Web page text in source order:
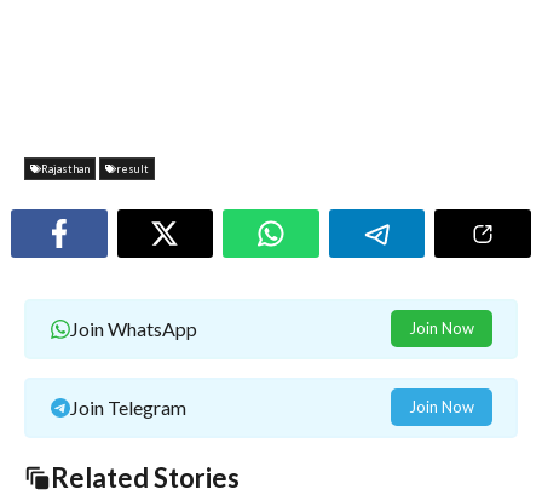
Rajasthan result
Join WhatsApp Join Now
Join Telegram Join Now
Related Stories